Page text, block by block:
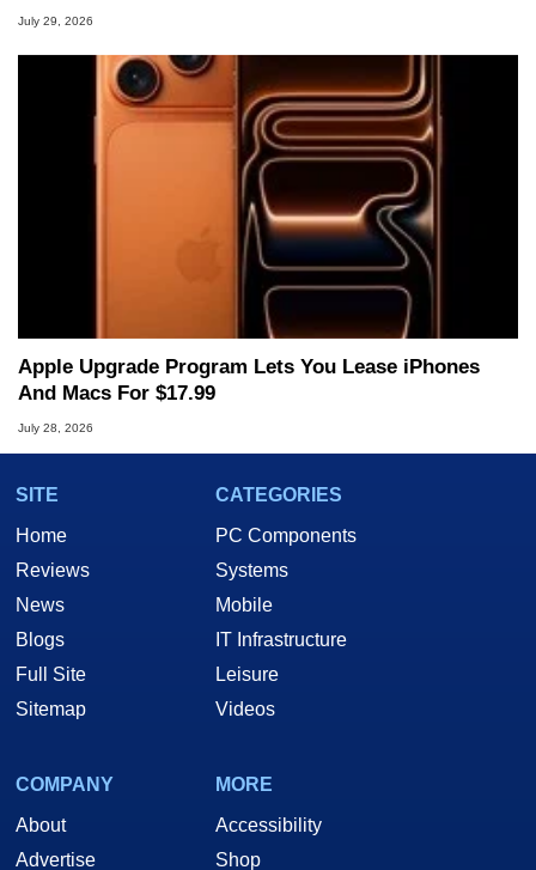
July 29, 2026
Apple Upgrade Program Lets You Lease iPhones
And Macs For $17.99
July 28, 2026
SITE
Home
Reviews
News
Blogs
Full Site
Sitemap
CATEGORIES
PC Components
Systems
Mobile
IT Infrastructure
Leisure
Videos
COMPANY
About
Advertise
MORE
Accessibility
Shop